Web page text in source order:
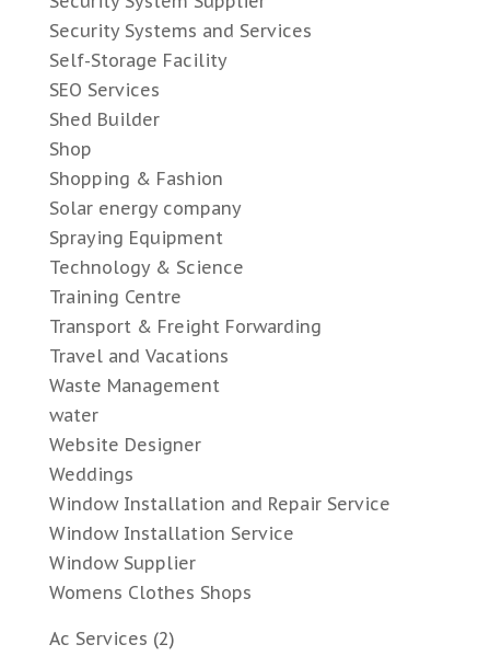
Security Systems and Services
Self-Storage Facility
SEO Services
Shed Builder
Shop
Shopping & Fashion
Solar energy company
Spraying Equipment
Technology & Science
Training Centre
Transport & Freight Forwarding
Travel and Vacations
Waste Management
water
Website Designer
Weddings
Window Installation and Repair Service
Window Installation Service
Window Supplier
Womens Clothes Shops
Ac Services (2)